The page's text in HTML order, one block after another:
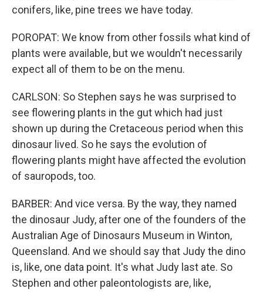
conifers, like, pine trees we have today.
POROPAT: We know from other fossils what kind of
plants were available, but we wouldn't necessarily
expect all of them to be on the menu.
CARLSON: So Stephen says he was surprised to
see flowering plants in the gut which had just
shown up during the Cretaceous period when this
dinosaur lived. So he says the evolution of
flowering plants might have affected the evolution
of sauropods, too.
BARBER: And vice versa. By the way, they named
the dinosaur Judy, after one of the founders of the
Australian Age of Dinosaurs Museum in Winton,
Queensland. And we should say that Judy the dino
is, like, one data point. It's what Judy last ate. So
Stephen and other paleontologists are, like,